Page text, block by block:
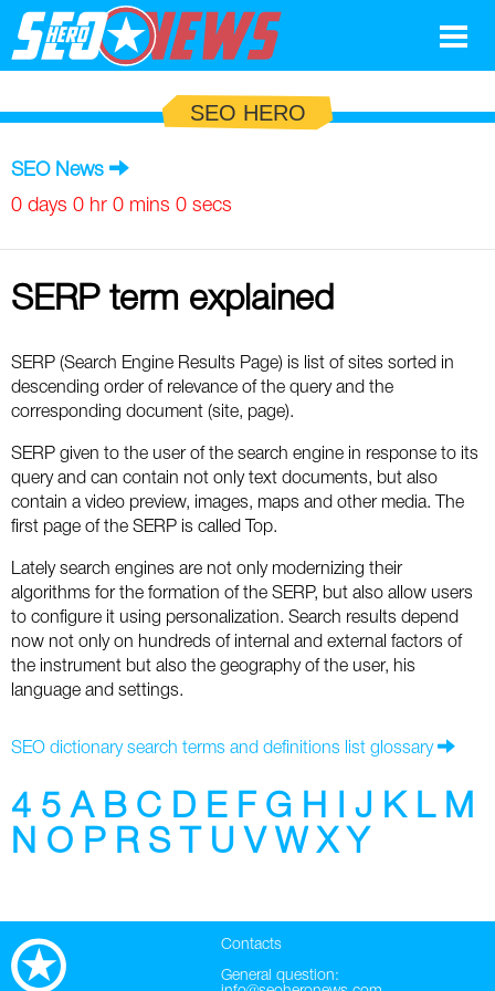
Search Marketing
Social
News
Google
Search Marketing
SEO
Social
AdWords
Apps
Facebook
LinkedIn
Mobile SEO
Blog
Google
SEO
Glossary
Top SEO Terms
SEO Acronyms
SEO Terms
Experts
UK
Russia
USA
Canada
SEO HERO
SEO News
0 days 0 hr 0 mins 0 secs
SERP term explained
SERP (Search Engine Results Page) is list of sites sorted in
descending order of relevance of the query and the
corresponding document (site, page).
SERP given to the user of the search engine in response to its
query and can contain not only text documents, but also
contain a video preview, images, maps and other media. The
first page of the SERP is called Top.
Lately search engines are not only modernizing their
algorithms for the formation of the SERP, but also allow users
to configure it using personalization. Search results depend
now not only on hundreds of internal and external factors of
the instrument but also the geography of the user, his
language and settings.
SEO dictionary search terms and definitions list glossary
4 5 A B C D E F G H J K L M
N O P R S U V W X Y
Contacts
General question: